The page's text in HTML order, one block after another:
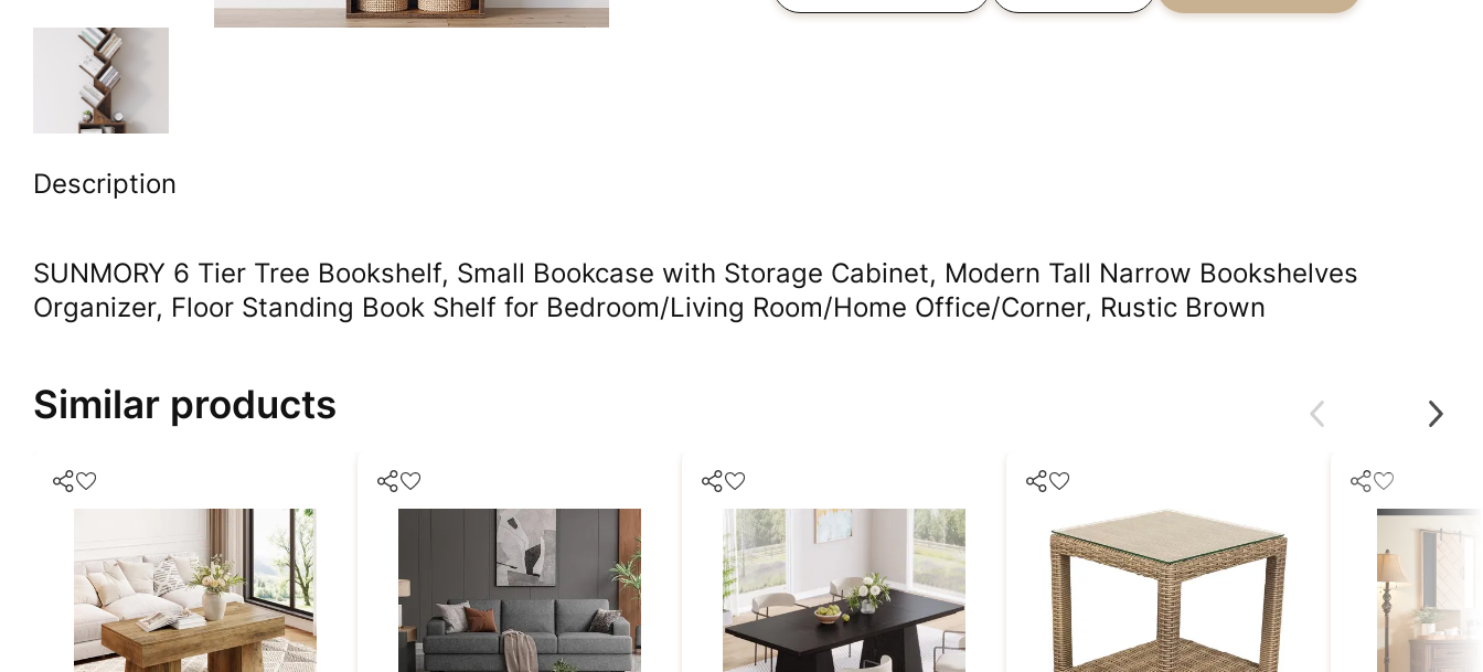
Description
SUNMORY 6 Tier Tree Bookshelf, Small Bookcase with Storage Cabinet, Modern Tall Narrow Bookshelves
Organizer, Floor Standing Book Shelf for Bedroom/Living Room/Home Office/Corner, Rustic Brown
Similar products